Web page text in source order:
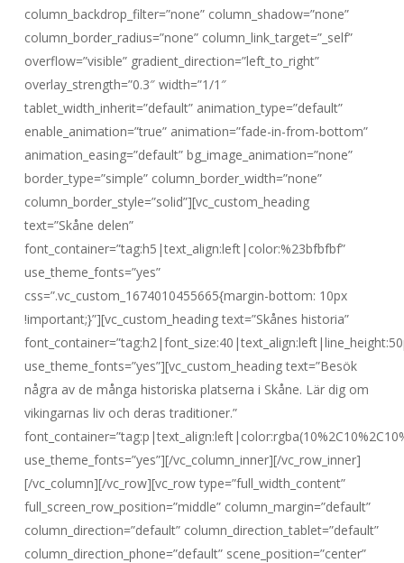
column_backdrop_filter=”none” column_shadow=”none”
column_border_radius=”none” column_link_target=”_self”
overflow=”visible” gradient_direction=”left_to_right”
overlay_strength=”0.3″ width=”1/1″
tablet_width_inherit=”default” animation_type=”default”
enable_animation=”true” animation=”fade-in-from-bottom”
animation_easing=”default” bg_image_animation=”none”
border_type=”simple” column_border_width=”none”
column_border_style=”solid”][vc_custom_heading
text=”Skåne delen”
font_container=”tag:h5|text_align:left|color:%23bfbfbf”
use_theme_fonts=”yes”
css=”.vc_custom_1674010455665{margin-bottom: 10px
!important;}”][vc_custom_heading text=”Skånes historia”
use_theme_fonts=”yes”][vc_custom_heading text=”Besök
några av de många historiska platserna i Skåne. Lär dig om
vikingarnas liv och deras traditioner.”
use_theme_fonts=”yes”][/vc_column_inner][/vc_row_inner]
[/vc_column][/vc_row][vc_row type=”full_width_content”
full_screen_row_position=”middle” column_margin=”default”
column_direction=”default” column_direction_tablet=”default”
column_direction_phone=”default” scene_position=”center”